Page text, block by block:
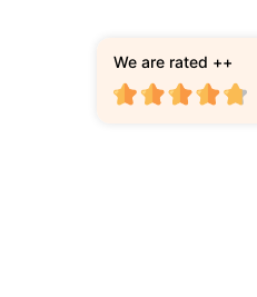
We are rated ++